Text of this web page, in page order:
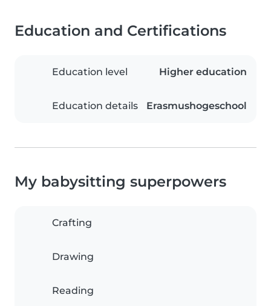
Education and Certifications
Education level Higher education
Education details Erasmushogeschool
My babysitting superpowers
Crafting
Drawing
Reading